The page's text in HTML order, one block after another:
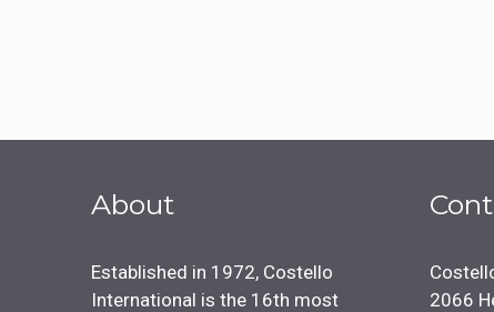
About
Established in 1972, Costello
International is the 16th most
2066